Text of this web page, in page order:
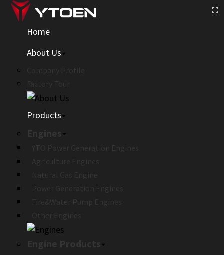
Home
About Us
Products